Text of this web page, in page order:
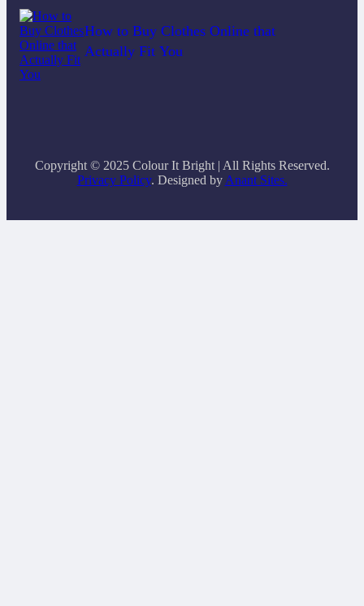
How to Buy Clothes Online that
Actually Fit You
Copyright © 2025 Colour It Bright | All Rights Reserved.
Privacy Policy. Designed by Anant Sites.